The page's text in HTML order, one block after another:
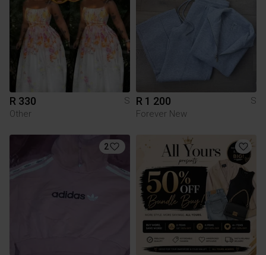
R 330
S
Other
R 1 200
S
Forever New
2